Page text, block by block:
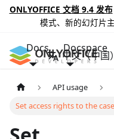
ONLYOFFICE 文档 9.4 发布
模式、新的幻灯片
Docs Docspace
中文（中国）
API usage
Set access rights to the